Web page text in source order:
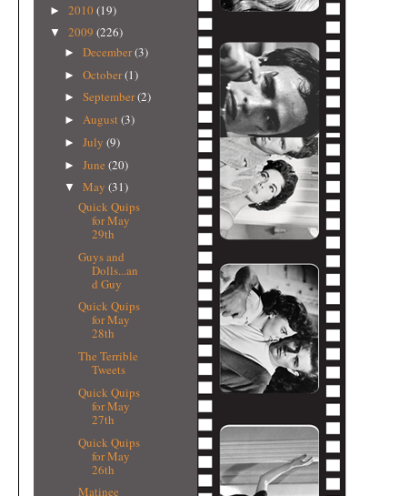
► 2010 (19)
▼ 2009 (226)
► December(3)
► October(1)
► September(2)
► August(3)
► July (9)
► June (20)
▼ May (31)
Quick Quips
for May
29th
Guys and
Dolls...an
d Guy
Quick Quips
for May
28th
The Terrible
Tweets
Quick Quips
for May
27th
Quick Quips
for May
26th
Matinee